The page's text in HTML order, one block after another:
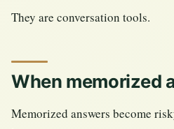
They are conversation tools.
When memorized
Memorized answers become